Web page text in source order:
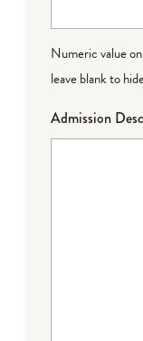
Numeric value
leave blank to
Admission